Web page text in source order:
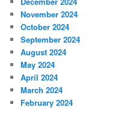
November 2024
October 2024
September 2024
August 2024
May 2024
April 2024
March 2024
February 2024